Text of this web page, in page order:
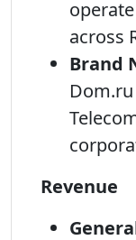
across
Brand
Revenue